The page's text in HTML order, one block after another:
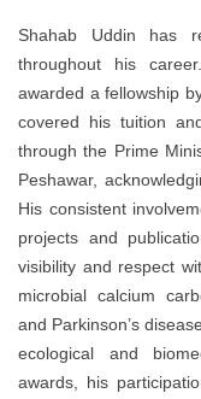
Shahab Uddin has
throughout his
awarded a fellowship
covered his tuition
through the Prime
Peshawar,
His consistent
projects and
visibility and respect
microbial calcium
and Parkinson’s
ecological and
awards, his